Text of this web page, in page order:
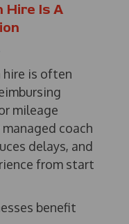
Hire Is A
hire is often
mileage
coach
delays, and
from start
benefit